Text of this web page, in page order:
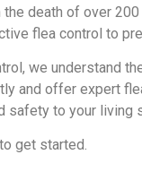
the death of over
flea control to
we understand
and offer expert
safety to your living
to get started.